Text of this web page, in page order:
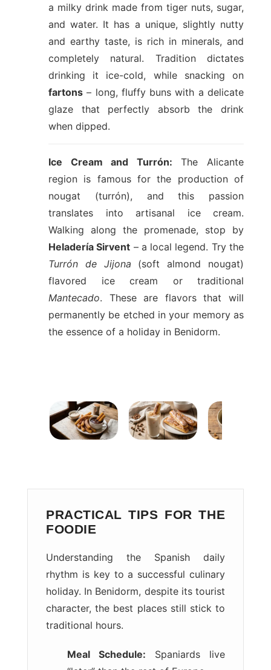
a milky drink made from tiger nuts, sugar,
and water. It has a unique, slightly nutty
and earthy taste, is rich in minerals, and
completely natural. Tradition dictates
drinking it ice-cold, while snacking on
fartons – long, fluffy buns with a delicate
glaze that perfectly absorb the drink
when dipped.
Ice Cream and Turrón: The Alicante
region is famous for the production of
nougat (turrón), and this passion
translates into artisanal ice cream.
Walking along the promenade, stop by
Heladería Sirvent – a local legend. Try the
Turrón de Jijona (soft almond nougat)
flavored ice cream or traditional
Mantecado. These are flavors that will
permanently be etched in your memory as
the essence of a holiday in Benidorm.
PRACTICAL TIPS FOR THE
FOODIE
Understanding the Spanish daily
rhythm is key to a successful culinary
holiday. In Benidorm, despite its tourist
character, the best places still stick to
traditional hours.
Meal Schedule: Spaniards live